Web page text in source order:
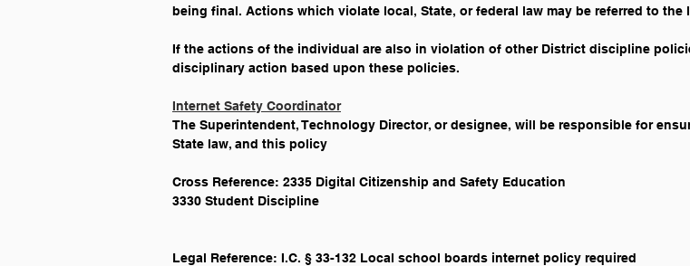
being final. Actions which violate local, State, or federal law may be referred to the
If the actions of the individual are also in violation of other District discipline
disciplinary action based upon these policies.
Internet Safety Coordinator
The Superintendent, Technology Director, or designee, will be responsible for
State law, and this policy
Cross Reference: 2335 Digital Citizenship and Safety Education
3330 Student Discipline
Legal Reference: I.C. § 33-132 Local school boards internet policy required